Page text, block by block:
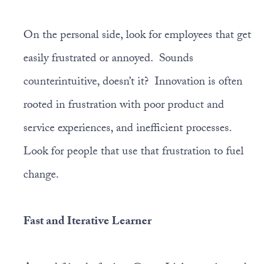
On the personal side, look for employees that get
easily frustrated or annoyed. Sounds
counterintuitive, doesn’t it? Innovation is often
rooted in frustration with poor product and
service experiences, and inefficient processes.
Look for people that use that frustration to fuel
change.
Fast and Iterative Learner